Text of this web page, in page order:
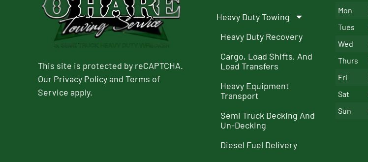
This site is protected by reCAPTCHA.
Our Privacy PolicyandTerms of
Service apply.
Heavy Duty Towing
Heavy Duty Recovery
Cargo, Load Shifts, And
Load Transfers
Heavy Equipment
Transport
Semi Truck Decking And
Un-Decking
Diesel Fuel Delivery
Mon
Tues
Wed
Thurs
Fri
Sat
Sun